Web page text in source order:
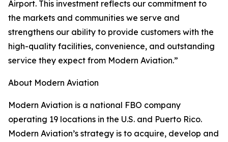
Airport. This investment reflects our commitment to
the markets and communities we serve and
strengthens our ability to provide customers with the
high-quality facilities, convenience, and outstanding
service they expect from Modern Aviation.”
About Modern Aviation
Modern Aviation is a national FBO company
operating 19 locations in the U.S. and Puerto Rico.
Modern Aviation’s strategy is to acquire, develop and